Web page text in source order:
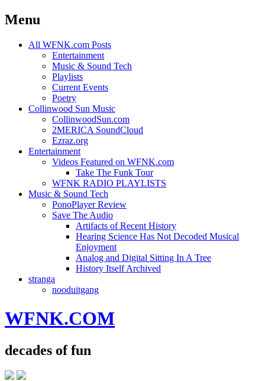
Menu
Skip
All WFNK.com Posts
Entertainment
Music & Sound Tech
Playlists
Current Events
Poetry
Collinwood Sun Music
CollinwoodSun.com
2MERICA SoundCloud
Ezraz.org
Entertainment
Videos Featured on WFNK.com
Take The Funk Tour
WFNK RADIO PLAYLISTS
Music & Sound Tech
PonoPlayer Review
Save The Audio
Artifacts of Recent History
Hearing Science Has Not Decoded Musical
Enjoyment
Analog and Digital Sitting In A Tree
History Itself Archived
stranga
nooduitgang
WFNK.COM
decades of fun